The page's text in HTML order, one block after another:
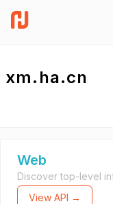
xm.ha.cn
Web
Discover top-level
View API →